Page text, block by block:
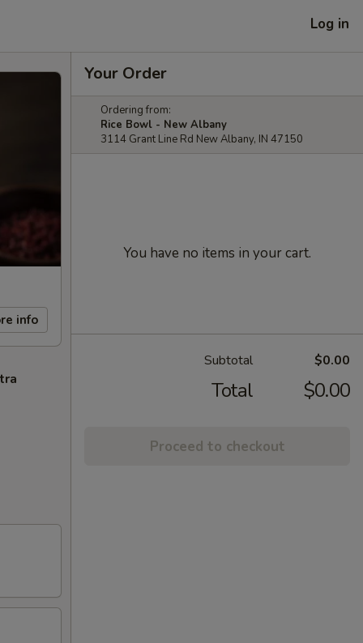
Log in
info
Your Order
Ordering from:
Rice Bowl - New Albany
3114 Grant Line Rd New Albany, IN 47150
You have no items in your cart.
Subtotal $0.00
Total $0.00
Proceed to checkout